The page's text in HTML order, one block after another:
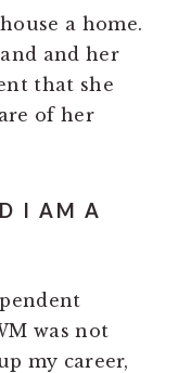
a home.
and her
that she
of her
I AM A
was not
my career,